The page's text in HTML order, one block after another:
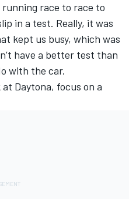
running race to race to
in a test. Really, it was
kept us busy, which was
have a better test than
with the car.
Daytona, focus on a